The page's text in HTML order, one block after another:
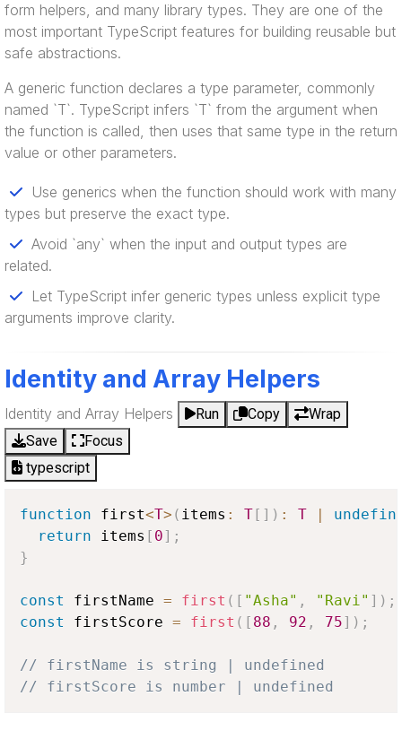
form helpers, and many library types. They are one of the
most important TypeScript features for building reusable but
safe abstractions.
A generic function declares a type parameter, commonly
named `T`. TypeScript infers `T` from the argument when
the function is called, then uses that same type in the return
value or other parameters.
Use generics when the function should work with many
types but preserve the exact type.
Avoid `any` when the input and output types are
related.
Let TypeScript infer generic types unless explicit type
arguments improve clarity.
Identity and Array Helpers
Identity and Array Helpers Run Copy
Wrap
Save
Focus
typescript
function first<T> ( items : T[ ] ) : T |
return items [ 0] ;
}
const firstName = first ( [ "Asha" , "Ravi" ] ) ;
const
firstScore = first ( [ 88 , 92 , 75] ) ;
// firstName is string | undefined
// firstScore is number | undefined